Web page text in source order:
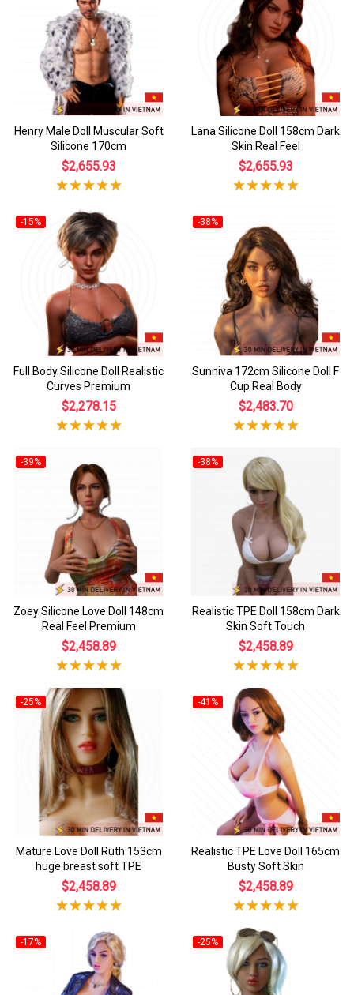
Henry Male Doll Muscular Soft
Silicone 170cm
$2,655.93
Lana Silicone Doll 158cm Dark
Skin Real Feel
$2,655.93
-15%
Full Body Silicone Doll Realistic
Curves Premium
$2,278.15
-38%
Sunniva 172cm Silicone Doll F
Cup Real Body
$2,483.70
-39%
Zoey Silicone Love Doll 148cm
Real Feel Premium
$2,458.89
-38%
Realistic TPE Doll 158cm Dark
Skin Soft Touch
$2,458.89
-25%
Mature Love Doll Ruth 153cm
huge breast soft TPE
$2,458.89
-41%
Realistic TPE Love Doll 165cm
Busty Soft Skin
$2,458.89
-17% -25%